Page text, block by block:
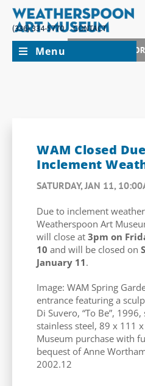
(336) 334-5770
CONTACT
JOIN +
Menu
WAM Closed
Inclement
SATURDAY, JAN 11,
Due to inclement
Weatherspoon Art
will close at 3pm on
10 and will be closed on
January 11.
Image: WAM Spring
entrance featuring a
Di Suvero, “To Be”,
stainless steel, 89 x 111
Museum purchase with
bequest of Anne
2002.12